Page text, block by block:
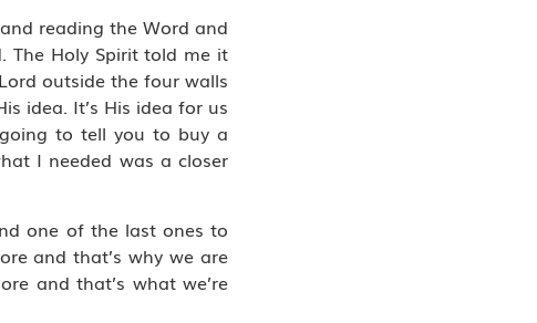
reading the Word and
The Holy Spirit told me it
outside the four walls
idea. It’s His idea for us
to tell you to buy a
I needed was a closer
one of the last ones to
and that’s why we are
and that’s what we’re